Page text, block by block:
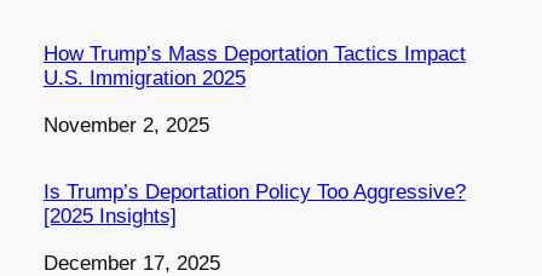
How Trump’s Mass Deportation Tactics Impact
U.S. Immigration 2025
Date
November 2, 2025
Is Trump’s Deportation Policy Too Aggressive?
[2025 Insights]
Date
December 17, 2025